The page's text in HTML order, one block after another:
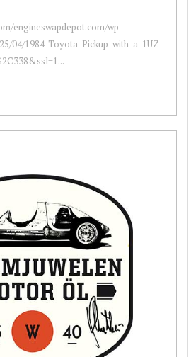
engineswapdepot.com/wp-
04/1984-Toyota-Pickup-with-a-1UZ-